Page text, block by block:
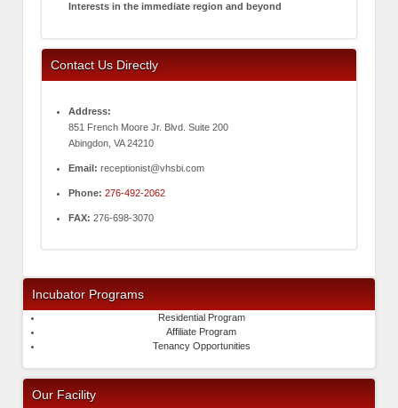
Interests in the immediate region and beyond
Contact Us Directly
Address:
851 French Moore Jr. Blvd. Suite 200
Abingdon, VA 24210
Email: receptionist@vhsbi.com
Phone: 276-492-2062
FAX: 276-698-3070
Incubator Programs
Residential Program
Affiliate Program
Tenancy Opportunities
Our Facility